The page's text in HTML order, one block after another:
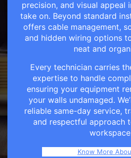
precision, and visual appeal
take on. Beyond standard
offers cable management,
and hidden wiring options
neat and
Every technician carries
expertise to handle
ensuring your equipment
your walls undamaged.
reliable same-day service,
and respectful approach
Know More